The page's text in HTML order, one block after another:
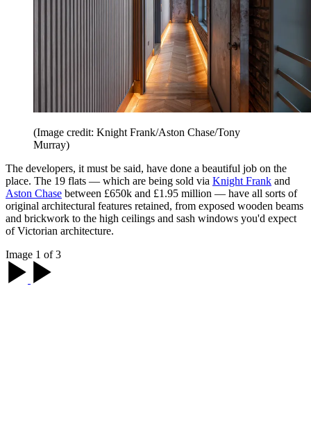
(Image credit: Knight Frank/Aston Chase/Tony
Murray)
The developers, it must be said, have done a beautiful job on the
place. The 19 flats — which are being sold via Knight Frank and
Aston Chase between £650k and £1.95 million — have all sorts of
original architectural features retained, from exposed wooden beams
and brickwork to the high ceilings and sash windows you'd expect
of Victorian architecture.
Image 1 of 3